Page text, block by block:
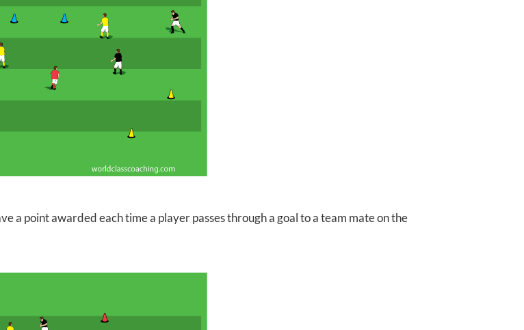
a point awarded each time a player passes through a goal to a team mate on the